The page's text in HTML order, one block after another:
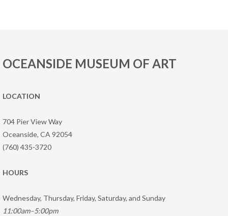
OCEANSIDE MUSEUM OF ART
LOCATION
704 Pier View Way
Oceanside, CA 92054
(760) 435-3720
HOURS
Wednesday, Thursday, Friday, Saturday, and Sunday
11:00am–5:00pm